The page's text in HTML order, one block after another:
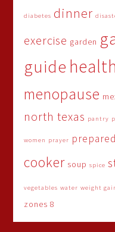
diabetes dinner
exercise garden
guide
menopause
north texas pantry
women prayer
cooker soup spice
vegetables water weight
zones 8